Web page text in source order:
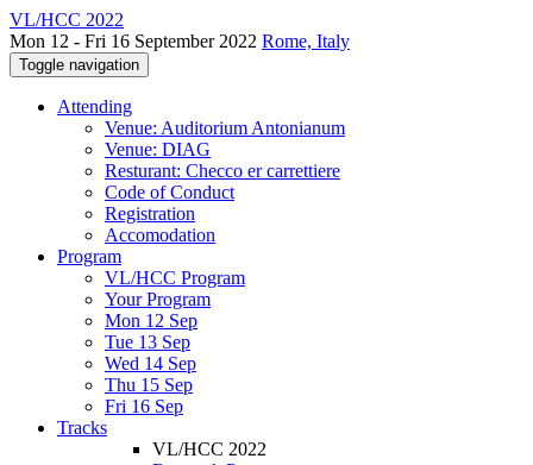
VL/HCC 2022
Mon 12 - Fri 16 September 2022 Rome, Italy
Toggle navigation
Attending
Venue: Auditorium Antonianum
Venue: DIAG
Resturant: Checco er carrettiere
Code of Conduct
Registration
Accomodation
Program
VL/HCC Program
Your Program
Mon 12 Sep
Tue 13 Sep
Wed 14 Sep
Thu 15 Sep
Fri 16 Sep
Tracks
VL/HCC 2022